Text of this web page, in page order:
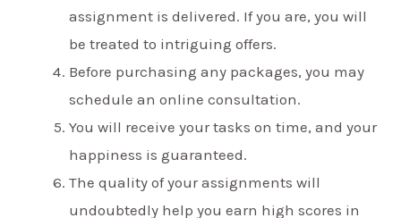
assignment is delivered. If you are, you will
be treated to intriguing offers.
Before purchasing any packages, you may
schedule an online consultation.
You will receive your tasks on time, and your
happiness is guaranteed.
The quality of your assignments will
undoubtedly help you earn high scores in